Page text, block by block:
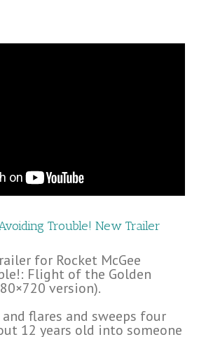
Trouble! New Trailer
for Rocket McGee
Flight of the Golden
version).
flares and sweeps four
12 years old into someone